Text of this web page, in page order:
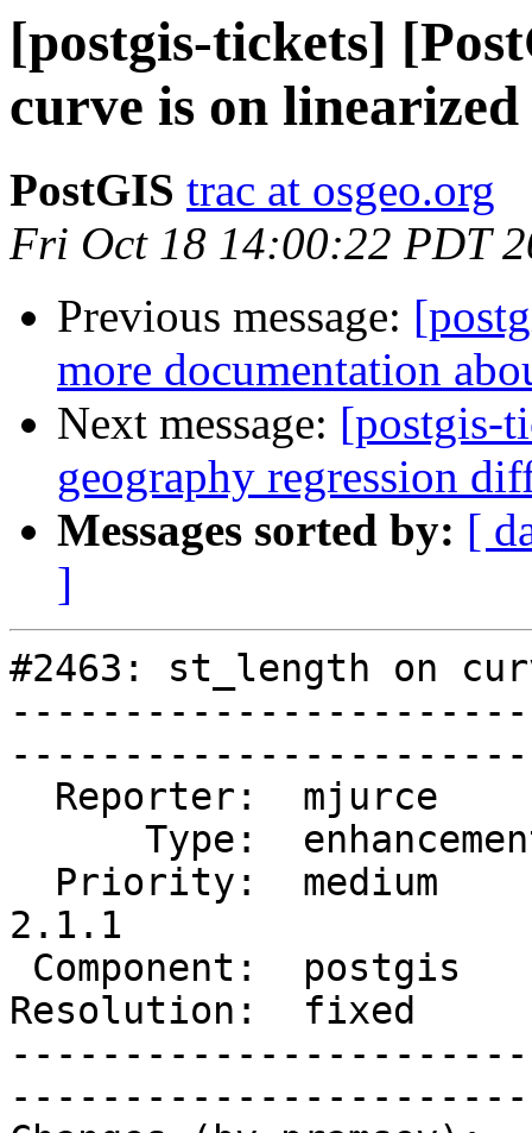
[postgis-tickets]
curve is on linearized
PostGIS trac at osgeo.org
Fri Oct 18 14:00:22 PDT
Previous message:
more documentation
Next message: [postgis-
geography regression
Messages sorted by: [
]
#2463: st_length on
2.1.1
Resolution:  fixed